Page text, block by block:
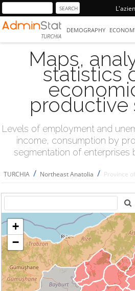
TURCHIA
DEMOGRAPHY
Maps,
statistics
productive
Levels of employment and
income, consumption by
segmentation of
TURCHIA / Northeast Anatolia / Province